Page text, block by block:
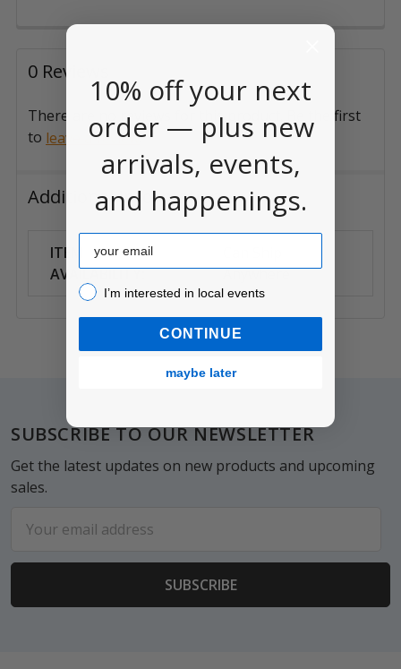
0 Reviews
There are no reviews for this product. Be the first
to leave a review.
Additional Information
ITEM
AVAILABILITY:
Anywhere
Footer
SUBSCRIBE TO OUR NEWSLETTER
Get the latest updates on new products and upcoming
sales.
Address
10% off your next
order — plus new
arrivals, events,
and happenings.
Email
I’m interested in local events!
I’m interested in local events
CONTINUE
maybe later